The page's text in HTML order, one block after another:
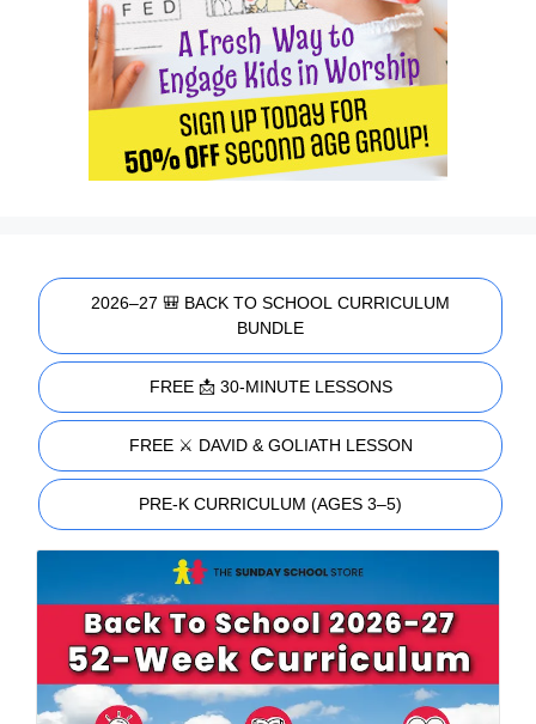
2026–27 🎒 BACK TO SCHOOL CURRICULUM
BUNDLE
FREE 📩 30-MINUTE LESSONS
FREE ⚔️ DAVID & GOLIATH LESSON
PRE-K CURRICULUM (AGES 3–5)